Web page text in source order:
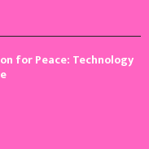
for Peace: Technology